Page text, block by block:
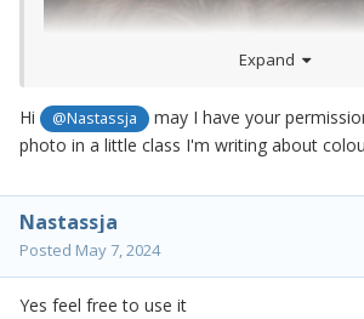
Expand
Hi @Nastassja
may I have your
photo in a little class I'm writing about
Nastassja
Posted May 7, 2024
Yes feel free to use it